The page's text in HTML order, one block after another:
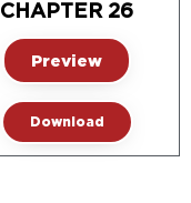
CHAPTER 26
Preview
Download